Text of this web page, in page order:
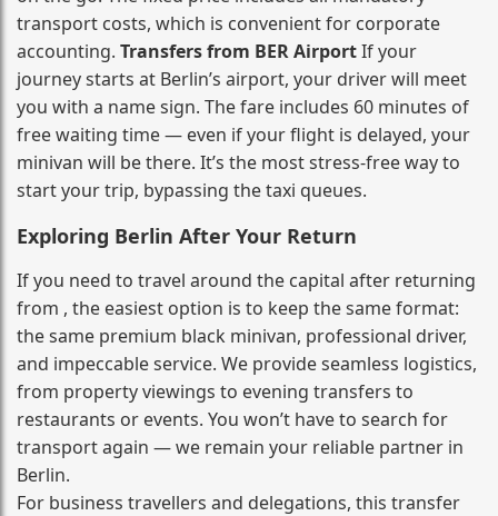
transport costs, which is convenient for corporate
accounting. Transfers from BER AirportIf your
journey starts at Berlin’s airport, your driver will meet
you with a name sign. The fare includes 60 minutes of
free waiting time — even if your flight is delayed, your
minivan will be there. It’s the most stress‑free way to
start your trip, bypassing the taxi queues.
Exploring Berlin After Your Return
If you need to travel around the capital after returning
from , the easiest option is to keep the same format:
the same premium black minivan, professional driver,
and impeccable service. We provide seamless logistics,
from property viewings to evening transfers to
restaurants or events. You won’t have to search for
transport again — we remain your reliable partner in
Berlin.
For business travellers and delegations, this transfer